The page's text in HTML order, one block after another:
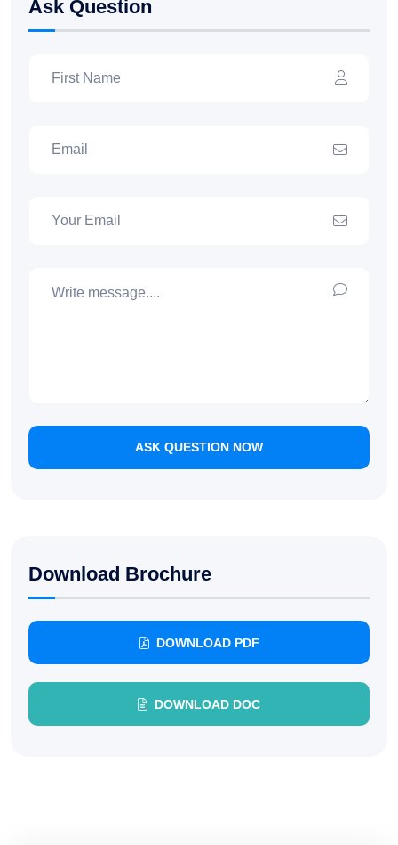
Ask Question
ASK QUESTION NOW
Download Brochure
DOWNLOAD PDF
DOWNLOAD DOC